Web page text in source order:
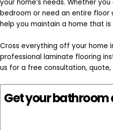
your home’s needs. Whether
bedroom or need an entire floor
help you maintain a home that
Cross everything off your home
professional laminate flooring
us for a free consultation,
Get your